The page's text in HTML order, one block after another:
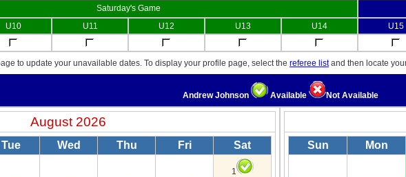
Saturday's Game
U10 U11 U12 U13 U14 U15
to update your unavailable dates. To display your profile page, select the referee listand then locate
Andrew Johnson Available Not Available
August 2026
Tue Wed Thu Fri Sat
1
Sun Mon